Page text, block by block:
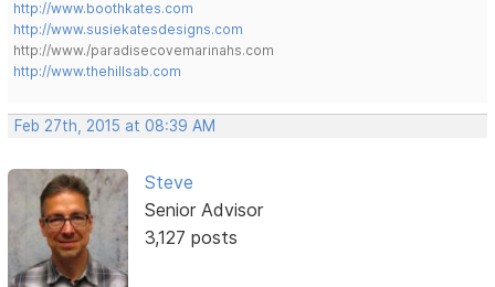
http://www.boothkates.com
http://www.susiekatesdesigns.com
http://www./paradisecovemarinahs.com
http://www.thehillsab.com
Feb 27th, 2015 at 08:39 AM
Steve
Senior Advisor
3,127 posts